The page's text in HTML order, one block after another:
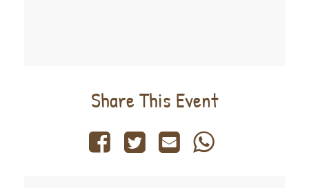
Share This Event